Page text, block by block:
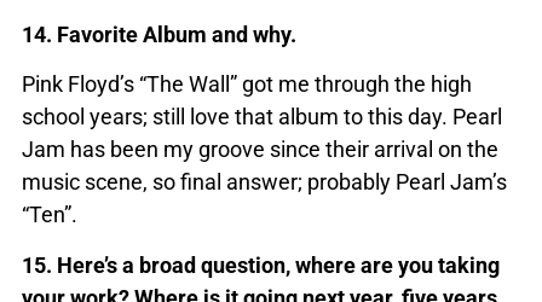
14. Favorite Album and why.
Pink Floyd’s “The Wall” got me through the high
school years; still love that album to this day. Pearl
Jam has been my groove since their arrival on the
music scene, so final answer; probably Pearl Jam’s
“Ten”.
15. Here’s a broad question, where are you taking